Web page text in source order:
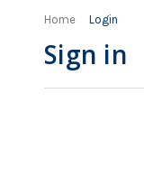
Home Login
Sign in